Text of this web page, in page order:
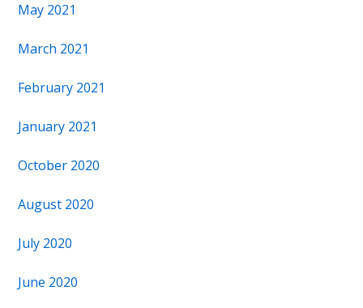
May 2021
March 2021
February 2021
January 2021
October 2020
August 2020
July 2020
June 2020